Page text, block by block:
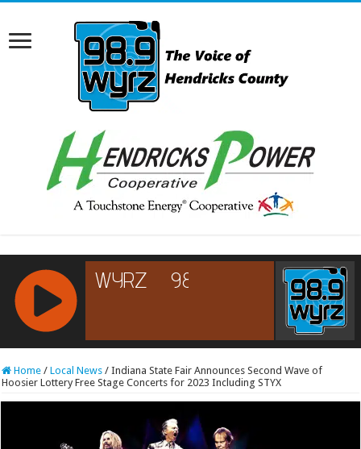
RCAST.NET
Home / Local News / Indiana State Fair Announces Second Wave of
Hoosier Lottery Free Stage Concerts for 2023 Including STYX